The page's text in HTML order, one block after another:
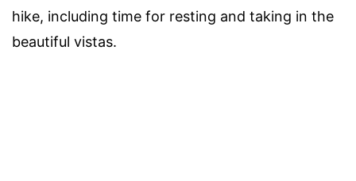
hike, including time for resting and taking in the
beautiful vistas.